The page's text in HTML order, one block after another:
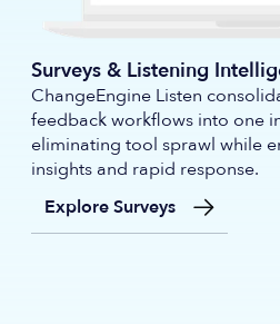
Surveys & Listening
ChangeEngine Listen
feedback workflows into one
eliminating tool sprawl while
insights and rapid response.
Explore Surveys